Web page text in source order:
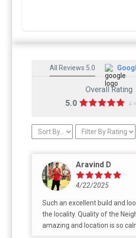
All Reviews 5.0
Overall Rating
5.0 4
Aravind D
4/22/2025
Such an excellent build and
the locality. Quality of the
amazing and location is so